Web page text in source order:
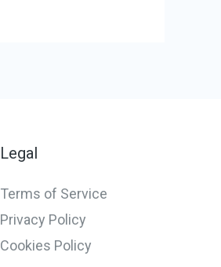
Legal
Terms of Service
Privacy Policy
Cookies Policy